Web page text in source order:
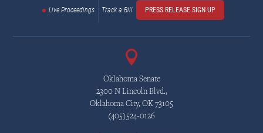
Live Proceedings Track a Bill PRESS RELEASE SIGN UP
Oklahoma Senate
2300 N Lincoln Blvd.,
Oklahoma City, OK 73105
(405)524-0126